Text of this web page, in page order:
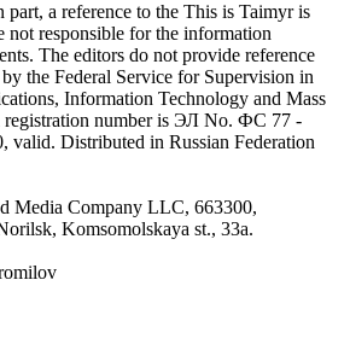
a reference to the This is Taimyr is
not responsible for the information
The editors do not provide reference
the Federal Service for Supervision in
Information Technology and Mass
registration number is ЭЛ No. ФС 77 -
valid. Distributed in Russian Federation
Media Company LLC, 663300,
Komsomolskaya st., 33a.